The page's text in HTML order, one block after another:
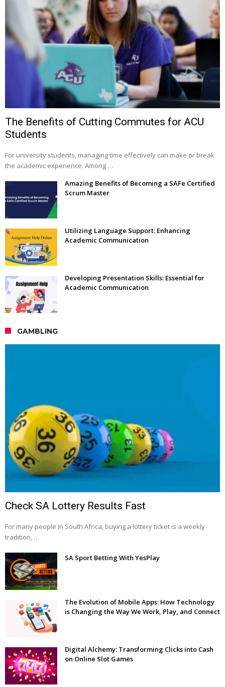
The Benefits of Cutting Commutes for ACU
Students
For university students, managing time effectively can make or break
the academic experience. Among …
Amazing Benefits of Becoming a SAFe Certified
Scrum Master
Utilizing Language Support: Enhancing
Academic Communication
Developing Presentation Skills: Essential for
Academic Communication
GAMBLING
Check SA Lottery Results Fast
For many people in South Africa, buying a lottery ticket is a weekly
tradition, …
SA Sport Betting With YesPlay
The Evolution of Mobile Apps: How Technology
is Changing the Way We Work, Play, and Connect
Digital Alchemy: Transforming Clicks into Cash
on Online Slot Games